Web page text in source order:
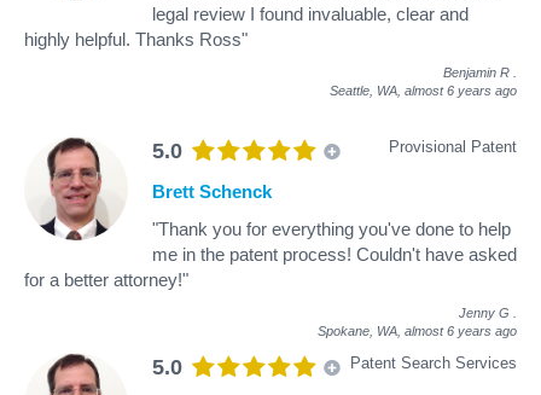
legal review I found invaluable, clear and
highly helpful. Thanks Ross"
Benjamin R
Seattle, WA, almost 6 years ago
5.0 Provisional Patent
Brett Schenck
"Thank you for everything you've done to help
me in the patent process! Couldn't have asked
for a better attorney!"
Jenny G
Spokane, WA, almost 6 years ago
5.0 Patent Search Services